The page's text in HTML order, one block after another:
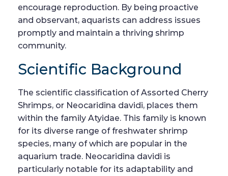
encourage reproduction. By being proactive
and observant, aquarists can address issues
promptly and maintain a thriving shrimp
community.
Scientific Background
The scientific classification of Assorted Cherry
Shrimps, or Neocaridina davidi, places them
within the family Atyidae. This family is known
for its diverse range of freshwater shrimp
species, many of which are popular in the
aquarium trade. Neocaridina davidi is
particularly notable for its adaptability and